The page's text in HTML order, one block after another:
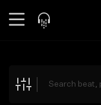
Explore